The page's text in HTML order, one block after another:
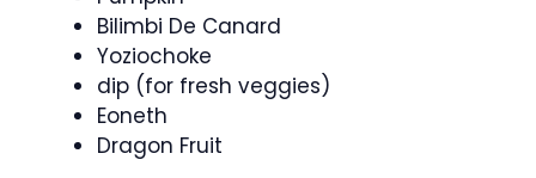
Bilimbi De Canard
Yoziochoke
dip (for fresh veggies)
Eoneth
Dragon Fruit